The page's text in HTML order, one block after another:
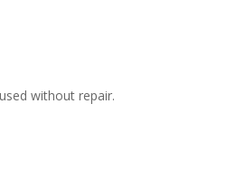
without repair.